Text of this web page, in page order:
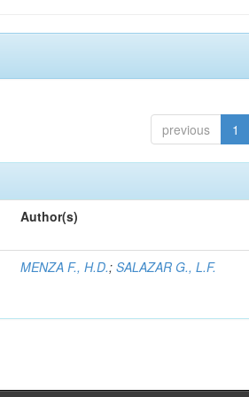
previous 1
Author(s)
MENZA F., H.D.;SALAZAR G., L.F.